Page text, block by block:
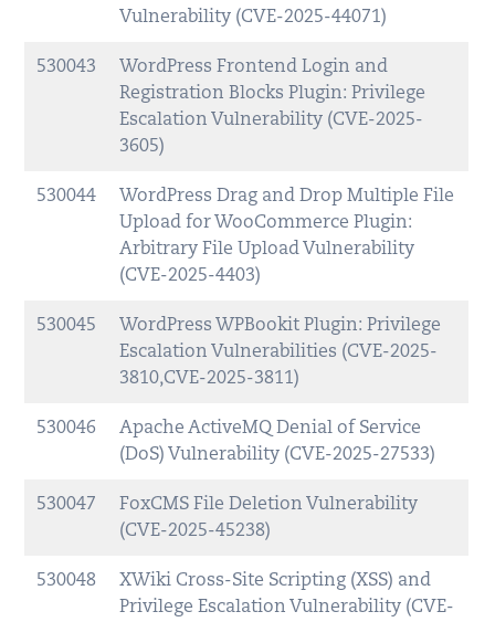
Vulnerability (CVE-2025-44071)
530043
WordPress Frontend Login and
Registration Blocks Plugin: Privilege
Escalation Vulnerability (CVE-2025-
3605)
530044
WordPress Drag and Drop Multiple File
Upload for WooCommerce Plugin:
Arbitrary File Upload Vulnerability
(CVE-2025-4403)
530045
WordPress WPBookit Plugin: Privilege
Escalation Vulnerabilities (CVE-2025-
3810,CVE-2025-3811)
530046
Apache ActiveMQ Denial of Service
(DoS) Vulnerability (CVE-2025-27533)
530047
FoxCMS File Deletion Vulnerability
(CVE-2025-45238)
530048
XWiki Cross-Site Scripting (XSS) and
Privilege Escalation Vulnerability (CVE-